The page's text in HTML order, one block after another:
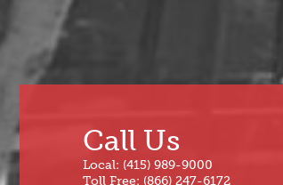
Call Us
Local: (415) 989-9000
Toll Free: (866) 247-6172